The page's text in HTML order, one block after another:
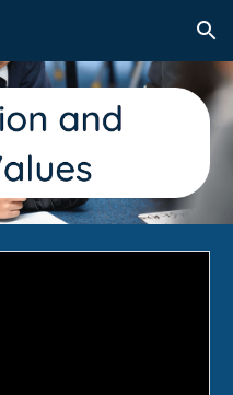
Skip to navigation